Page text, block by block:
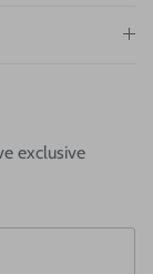
exclusive